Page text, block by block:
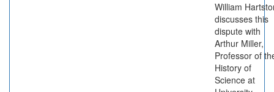
William
discusses this
dispute with
Arthur Miller,
Professor of
History of
Science at